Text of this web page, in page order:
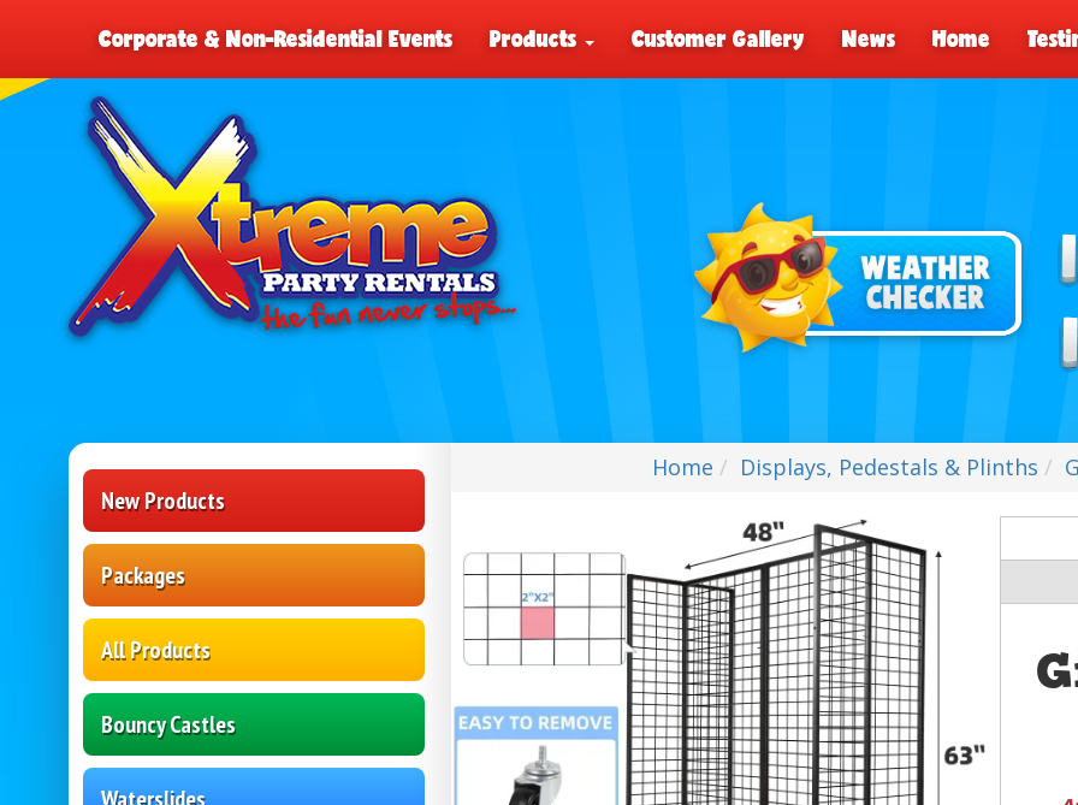
Corporate & Non-Residential Events Products Customer Gallery News Home
New Products
Packages
All Products
Bouncy Castles
Home Displays, Pedestals & Plinths